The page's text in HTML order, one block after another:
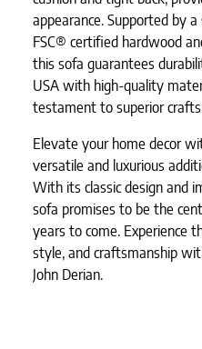
appearance. Supported by
FSC® certified hardwood
this sofa guarantees
USA with high-quality
testament to superior
Elevate your home decor
versatile and luxurious
With its classic design and
sofa promises to be the
years to come. Experience
style, and craftsmanship
John Derian.